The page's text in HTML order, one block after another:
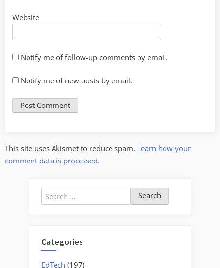
Website
Notify me of follow-up comments by email.
Notify me of new posts by email.
This site uses Akismet to reduce spam. Learn how your
comment data is processed.
Search
for:
Categories
EdTech (197)